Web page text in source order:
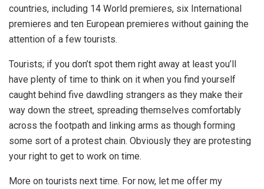
countries, including 14 World premieres, six International
premieres and ten European premieres without gaining the
attention of a few tourists.
Tourists; if you don’t spot them right away at least you’ll
have plenty of time to think on it when you find yourself
caught behind five dawdling strangers as they make their
way down the street, spreading themselves comfortably
across the footpath and linking arms as though forming
some sort of a protest chain. Obviously they are protesting
your right to get to work on time.
More on tourists next time. For now, let me offer my